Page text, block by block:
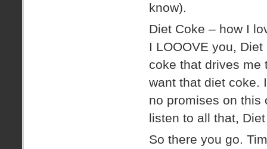
know).
Diet Coke – how I
I LOOOVE you,
coke that drives me
want that diet coke.
no promises on this
listen to all that,
So there you go.